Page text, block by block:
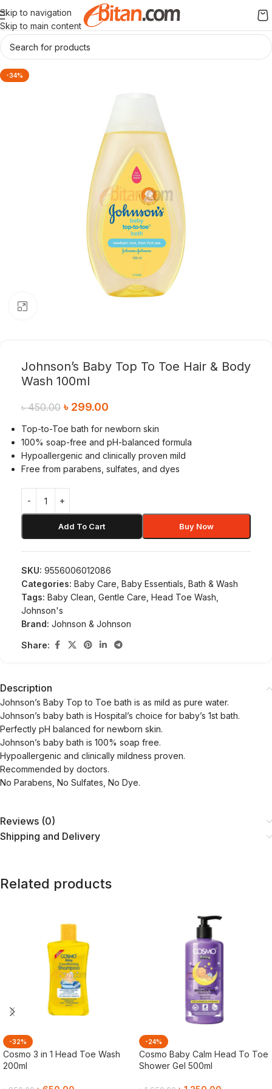
Skip to navigation
Skip to main content
-34%
Johnson’s Baby Top To Toe Hair & Body
Wash 100ml
৳450.00 ৳ 299.00
Top-to-Toe bath for newborn skin
100% soap-free and pH-balanced formula
Hypoallergenic and clinically proven mild
Free from parabens, sulfates, and dyes
Add To Cart Buy Now
SKU: 9556006012086
Categories: Baby Care Baby Essentials Bath & Wash
Tags: Baby Clean Gentle Care Head Toe Wash
Johnson's
Brand: Johnson & Johnson
Share:
Description
Johnson’s Baby Top to Toe bath is as mild as pure water.
Johnson’s baby bath is Hospital’s choice for baby’s 1st bath.
Perfectly pH balanced for newborn skin.
Johnson’s baby bath is 100% soap free.
Hypoallergenic and clinically mildness proven.
Recommended by doctors.
No Parabens, No Sulfates, No Dye.
Reviews (0)
Shipping and Delivery
Related products
-32%
Cosmo 3 in 1 Head Toe Wash
200ml
-24%
Cosmo Baby Calm Head To Toe
Shower Gel 500ml